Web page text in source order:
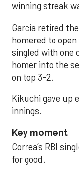
winning streak
Garcia retired
homered to
singled with one
homer into the
on top 3-2.
Kikuchi gave up
innings.
Key moment
Correa’s RBI
for good.